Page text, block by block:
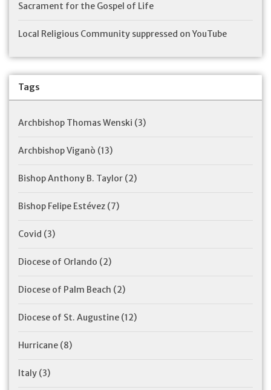
Sacrament for the Gospel of Life
Local Religious Community suppressed on YouTube
Tags
Archbishop Thomas Wenski (3)
Archbishop Viganò (13)
Bishop Anthony B. Taylor (2)
Bishop Felipe Estévez (7)
Covid (3)
Diocese of Orlando (2)
Diocese of Palm Beach (2)
Diocese of St. Augustine (12)
Hurricane (8)
Italy (3)